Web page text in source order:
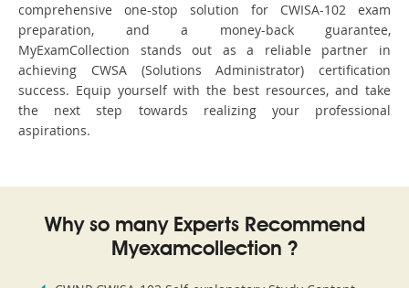
comprehensive one-stop solution for CWISA-102 exam
preparation, and a money-back guarantee,
MyExamCollection stands out as a reliable partner in
achieving CWSA (Solutions Administrator) certification
success. Equip yourself with the best resources, and take
the next step towards realizing your professional
aspirations.
Why so many Experts Recommend
Myexamcollection ?